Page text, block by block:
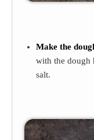
Make the
with the dough
salt.